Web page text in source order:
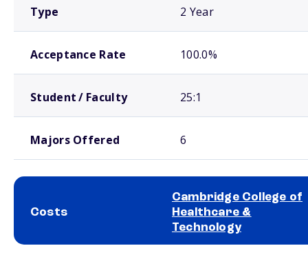
Type 2 Year
Acceptance Rate 100.0%
Student / Faculty 25:1
Majors Offered 6
Costs
Cambridge College of
Healthcare &
Technology